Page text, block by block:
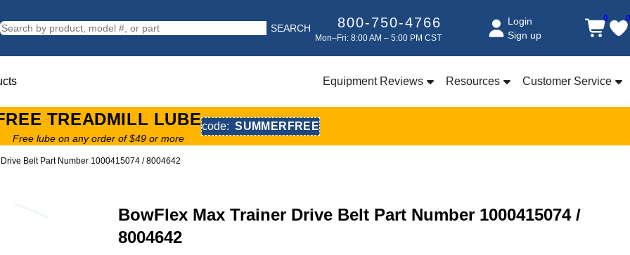
SEARCH 800-750-4766
Mon–Fri: 8:00 AM – 5:00 PM CST
Login
Sign up
0
Equipment Reviews Resources Customer Service
TREADMILL LUBE
Free lube on any order of $49 or more
code: SUMMERFREE
Belt Part Number 1000415074 / 8004642
BowFlex Max Trainer Drive Belt Part Number 1000415074 /
8004642